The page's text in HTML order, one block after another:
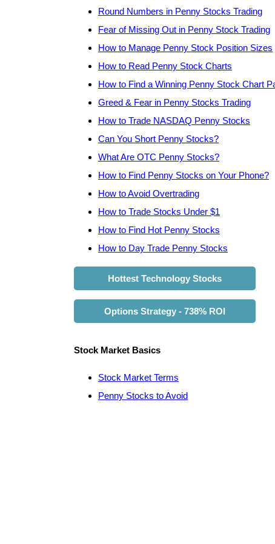
Round Numbers in Penny Stocks Trading
Fear of Missing Out in Penny Stock Trading
How to Manage Penny Stock Position Sizes
How to Read Penny Stock Charts
How to Find a Winning Penny Stock Chart
Greed & Fear in Penny Stocks Trading
How to Trade NASDAQ Penny Stocks
Can You Short Penny Stocks?
What Are OTC Penny Stocks?
How to Find Penny Stocks on Your Phone?
How to Avoid Overtrading
How to Trade Stocks Under $1
How to Find Hot Penny Stocks
How to Day Trade Penny Stocks
Hottest Technology Stocks
Options Strategy - 738% ROI
Stock Market Basics
Stock Market Terms
Penny Stocks to Avoid